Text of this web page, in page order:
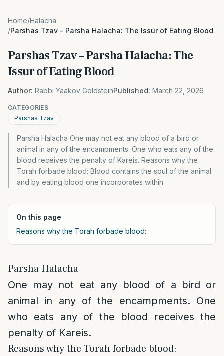
Home/Halacha
/Parshas Tzav – Parsha Halacha: The Issur of Eating Blood
Parshas Tzav – Parsha Halacha: The
Issur of Eating Blood
Author: Rabbi Yaakov GoldsteinPublished: March 22, 2026
CATEGORIES
Parshas Tzav
Parsha Halacha One may not eat any blood of a bird or
animal in any of the encampments. One who eats any of the
blood receives the penalty of Kareis. Reasons why the
Torah forbade blood: Blood contains the soul of the animal
and by eating blood one incorporates within
On this page
Reasons why the Torah forbade blood:
Parsha Halacha
One may not eat any blood of a bird or
animal in any of the encampments. One
who eats any of the blood receives the
penalty of Kareis.
Reasons why the Torah forbade blood: